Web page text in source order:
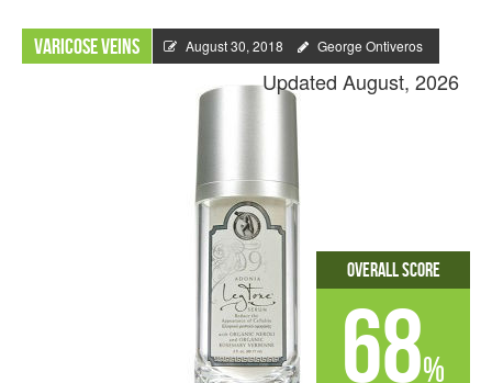
Varicose Veins August 30, 2018 George Ontiveros
Updated August, 2026
Overall Score
68%